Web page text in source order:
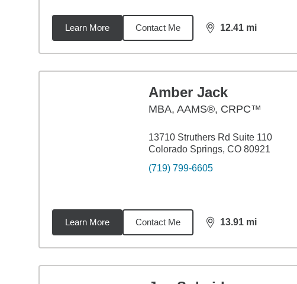
Learn More Contact Me 12.41 mi
distance,12.41
Amber Jack
MBA, AAMS®, CRPC™
13710 Struthers Rd Suite 110
Colorado Springs, CO 80921
(719) 799-6605
Learn More Contact Me 13.91 mi
distance,13.91